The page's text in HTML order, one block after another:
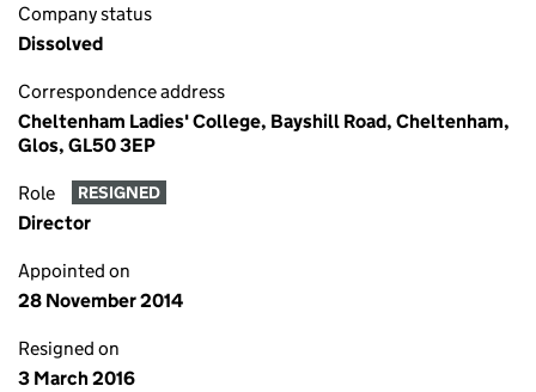
Company status
Dissolved
Correspondence address
Cheltenham Ladies' College, Bayshill Road, Cheltenham,
Glos, GL50 3EP
Role RESIGNED
Director
Appointed on
28 November 2014
Resigned on
3 March 2016